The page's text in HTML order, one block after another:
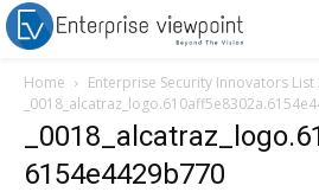
Home
Enterprise Security Innovators List
6154e4429b770